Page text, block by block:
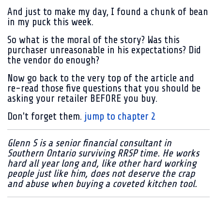
And just to make my day, I found a chunk of bean
in my puck this week.
So what is the moral of the story? Was this
purchaser unreasonable in his expectations? Did
the vendor do enough?
Now go back to the very top of the article and
re-read those five questions that you should be
asking your retailer BEFORE you buy.
Don't forget them. jump to chapter 2
Glenn S is a senior financial consultant in
Southern Ontario surviving RRSP time. He works
hard all year long and, like other hard working
people just like him, does not deserve the crap
and abuse when buying a coveted kitchen tool.